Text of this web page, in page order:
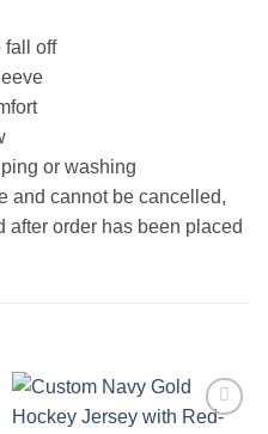
fall off
or washing
and cannot be cancelled,
after order has been placed